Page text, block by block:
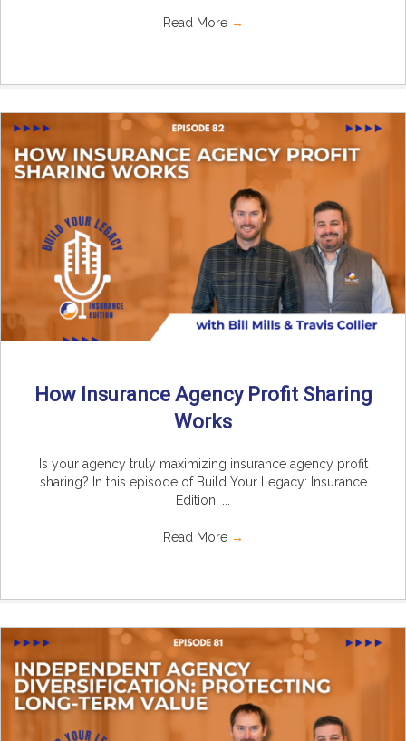
Read More →
How Insurance Agency Profit Sharing
Works
Is your agency truly maximizing insurance agency profit
sharing? In this episode of Build Your Legacy: Insurance
Edition, ...
Read More →